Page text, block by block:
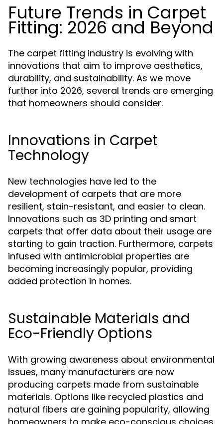
Future Trends in Carpet
Fitting: 2026 and Beyond
The carpet fitting industry is evolving with
innovations that aim to improve aesthetics,
durability, and sustainability. As we move
further into 2026, several trends are emerging
that homeowners should consider.
Innovations in Carpet
Technology
New technologies have led to the
development of carpets that are more
resilient, stain-resistant, and easier to clean.
Innovations such as 3D printing and smart
carpets that offer data about their usage are
starting to gain traction. Furthermore, carpets
infused with antimicrobial properties are
becoming increasingly popular, providing
added protection in homes.
Sustainable Materials and
Eco-Friendly Options
With growing awareness about environmental
issues, many manufacturers are now
producing carpets made from sustainable
materials. Options like recycled plastics and
natural fibers are gaining popularity, allowing